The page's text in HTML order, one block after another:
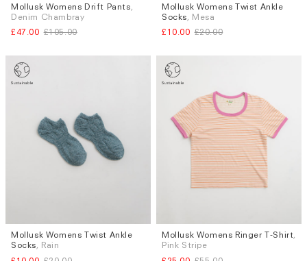
Sizes
XS
S
Mollusk Womens Drift Pants
Denim Chambray
£47.00 £105.00
Mollusk Womens Twist Ankle
Socks , Mesa
£10.00 £20.00
Mollusk Womens Twist Ankle
Socks, Rain
Sizes
XS
Mollusk Womens Ringer T-Shirt,
Pink Stripe